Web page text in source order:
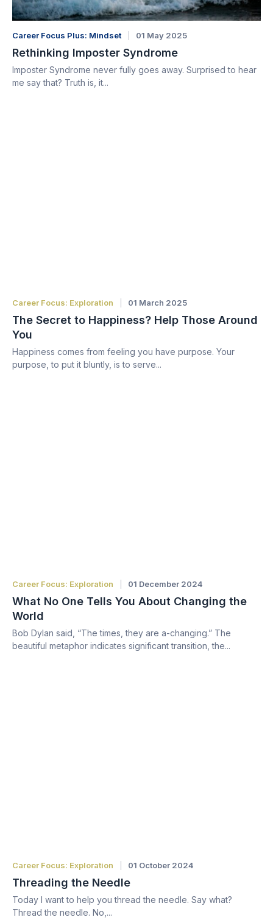
Career Focus Plus: Mindset 01 May 2025
Rethinking Imposter Syndrome
Imposter Syndrome never fully goes away. Surprised to hear
me say that? Truth is, it...
Career Focus: Exploration 01 March 2025
The Secret to Happiness? Help Those Around
You
Happiness comes from feeling you have purpose. Your
purpose, to put it bluntly, is to serve...
Career Focus: Exploration 01 December 2024
What No One Tells You About Changing the
World
Bob Dylan said, “The times, they are a-changing.” The
beautiful metaphor indicates significant transition, the...
Career Focus: Exploration 01 October 2024
Threading the Needle
Today I want to help you thread the needle. Say what?
Thread the needle. No,...